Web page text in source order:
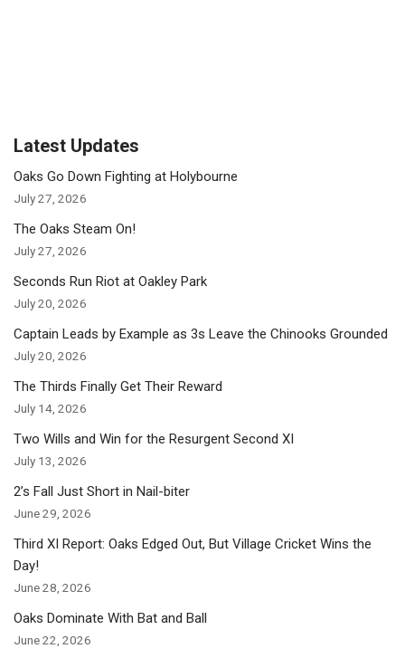
Latest Updates
Oaks Go Down Fighting at Holybourne
July 27, 2026
The Oaks Steam On!
July 27, 2026
Seconds Run Riot at Oakley Park
July 20, 2026
Captain Leads by Example as 3s Leave the Chinooks Grounded
July 20, 2026
The Thirds Finally Get Their Reward
July 14, 2026
Two Wills and Win for the Resurgent Second XI
July 13, 2026
2’s Fall Just Short in Nail-biter
June 29, 2026
Third XI Report: Oaks Edged Out, But Village Cricket Wins the
Day!
June 28, 2026
Oaks Dominate With Bat and Ball
June 22, 2026